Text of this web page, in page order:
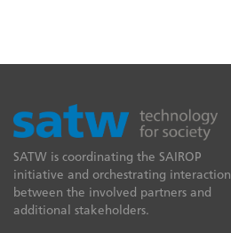
SATW is coordinating the SAIROP
initiative and orchestrating interaction
between the involved partners and
additional stakeholders.